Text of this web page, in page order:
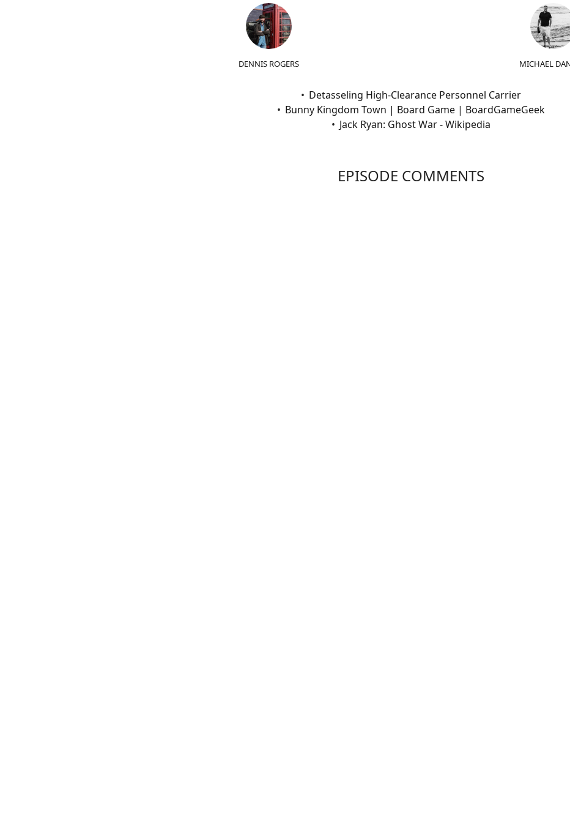
DENNIS ROGERS MICHAEL
Detasseling High-Clearance Personnel Carrier
Bunny Kingdom Town | Board Game | BoardGameGeek
Jack Ryan: Ghost War - Wikipedia
EPISODE COMMENTS